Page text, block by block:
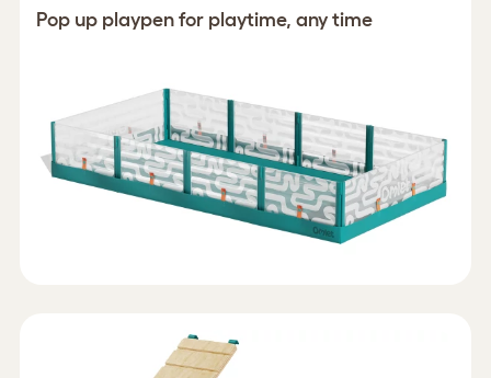
Pop up playpen for playtime, any time